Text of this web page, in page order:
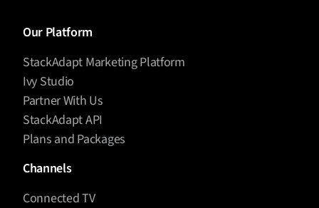
Our Platform
StackAdapt Marketing Platform
Ivy Studio
Partner With Us
StackAdapt API
Plans and Packages
Channels
Connected TV